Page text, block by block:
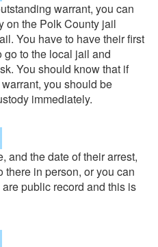
warrant, you can
on the Polk County jail
You have to have their first
go to the local jail and
You should know that if
you should be
immediately.
and the date of their arrest,
in person, or you can
public record and this is